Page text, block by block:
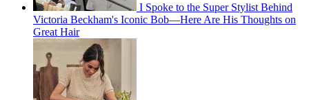
I Spoke to the Super Stylist Behind
Victoria Beckham's Iconic Bob—Here Are His Thoughts on
Great Hair